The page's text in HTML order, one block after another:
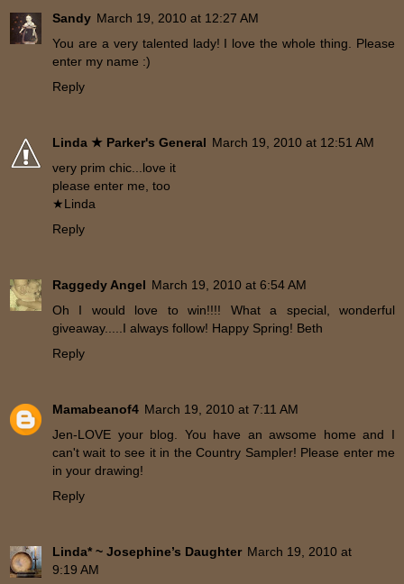
Sandy March 19, 2010 at 12:27 AM
You are a very talented lady! I love the whole thing. Please
enter my name :)
Reply
Linda ★ Parker's General March 19, 2010 at 12:51 AM
very prim chic...love it
please enter me, too
★Linda
Reply
Raggedy Angel March 19, 2010 at 6:54 AM
Oh I would love to win!!!! What a special, wonderful
giveaway.....I always follow! Happy Spring! Beth
Reply
Mamabeanof4 March 19, 2010 at 7:11 AM
Jen-LOVE your blog. You have an awsome home and I
can't wait to see it in the Country Sampler! Please enter me
in your drawing!
Reply
Linda* ~ Josephine’s Daughter March 19, 2010 at
9:19 AM